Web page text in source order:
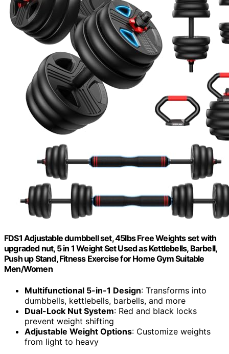
FDS1 Adjustable dumbbell set, 45lbs Free Weights set with
upgraded nut, 5 in 1 Weight Set Used as Kettlebells, Barbell,
Push up Stand, Fitness Exercise for Home Gym Suitable
Men/Women
Multifunctional 5-in-1 Design: Transforms into
dumbbells, kettlebells, barbells, and more
Dual-Lock Nut System: Red and black locks
prevent weight shifting
Adjustable Weight Options: Customize weights
from light to heavy